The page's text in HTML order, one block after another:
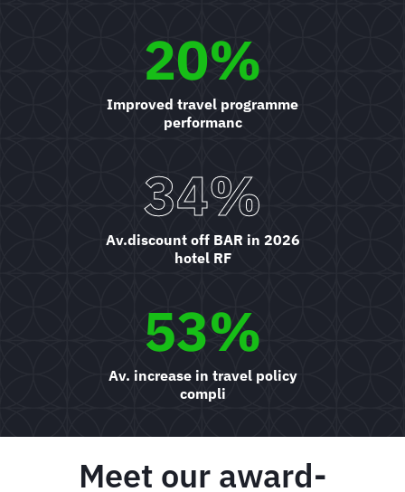
20%
Improved travel programme
performanc
34%
Av.discount off BAR in 2026
hotel RF
53%
Av. increase in travel policy
compli
Meet our award-